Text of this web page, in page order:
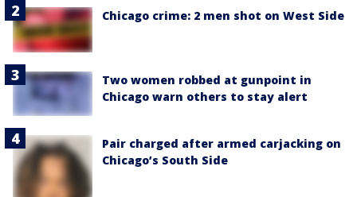
Chicago crime: 2 men shot on West Side
Two women robbed at gunpoint in
Chicago warn others to stay alert
Pair charged after armed carjacking on
Chicago’s South Side